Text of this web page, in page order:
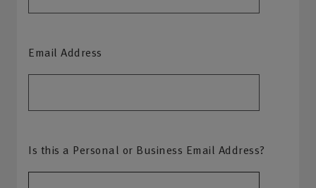
Email Address
Is this a Personal or Business Email Address?